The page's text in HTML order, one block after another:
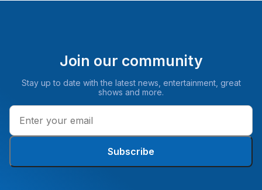
Join our community
Stay up to date with the latest news, entertainment, great
shows and more.
Subscribe